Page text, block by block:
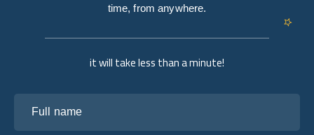
it will take less than a minute!
time, from anywhere.